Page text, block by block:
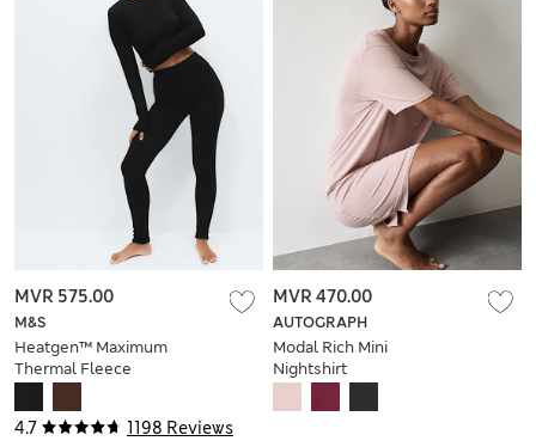
4.7 1198 Reviews
M&S
Heatgen™ Maximum
Thermal Fleece
MVR 575.00
AUTOGRAPH
Modal Rich Mini
Nightshirt
MVR 470.00